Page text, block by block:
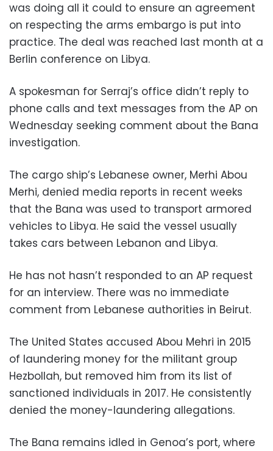
was doing all it could to ensure an agreement
on respecting the arms embargo is put into
practice. The deal was reached last month at a
Berlin conference on Libya.
A spokesman for Serraj’s office didn’t reply to
phone calls and text messages from the AP on
Wednesday seeking comment about the Bana
investigation.
The cargo ship’s Lebanese owner, Merhi Abou
Merhi, denied media reports in recent weeks
that the Bana was used to transport armored
vehicles to Libya. He said the vessel usually
takes cars between Lebanon and Libya.
He has not hasn’t responded to an AP request
for an interview. There was no immediate
comment from Lebanese authorities in Beirut.
The United States accused Abou Mehri in 2015
of laundering money for the militant group
Hezbollah, but removed him from its list of
sanctioned individuals in 2017. He consistently
denied the money-laundering allegations.
The Bana remains idled in Genoa’s port, where